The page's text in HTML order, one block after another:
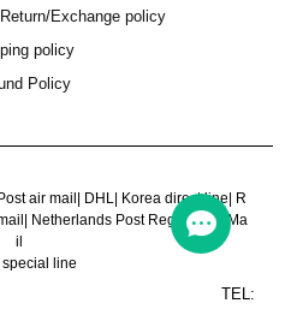
Exchange policy
policy
Policy
air mail DHL| Korea direct line
R
Netherlands Post Register Air Ma
il
special line
TEL: